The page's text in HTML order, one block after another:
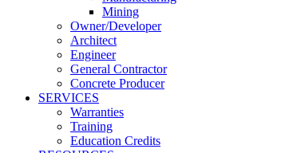
Mining
Owner/Developer
Architect
Engineer
General Contractor
Concrete Producer
SERVICES
Warranties
Training
Education Credits